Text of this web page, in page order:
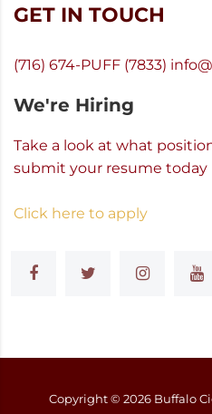
GET IN TOUCH
(716) 674-PUFF (7833)
We're Hiring
Take a look at what
submit your resume today
Click here to apply
Copyright © 2026 Buffalo